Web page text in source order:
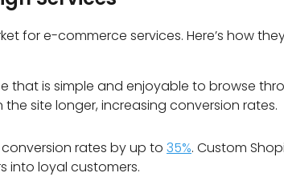
for e-commerce services. Here’s how
that is simple and enjoyable to browse
site longer, increasing conversion rates.
rates by up to 35%. Custom
into loyal customers.